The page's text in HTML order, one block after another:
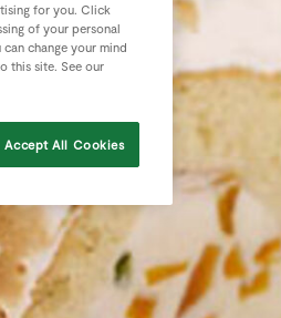
for you. Click
of your personal
change your mind
this site. See our
Accept All Cookies